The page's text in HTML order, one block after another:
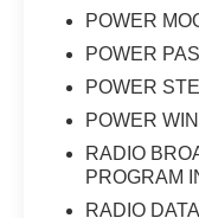
POWER
POWER
POWER
POWER
RADIO
PROGRAM
RADIO